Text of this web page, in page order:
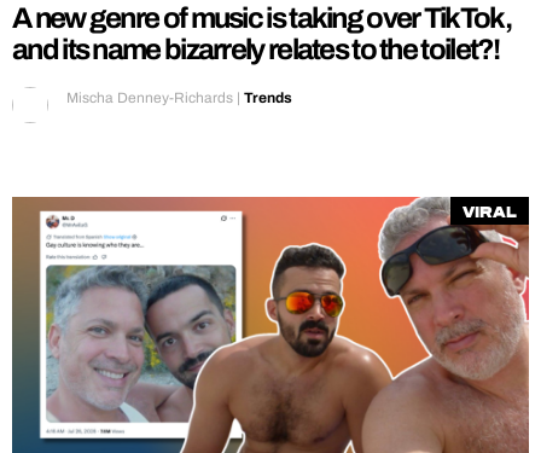
A new genre of music is taking over TikTok,
and its name bizarrely relates to the toilet?!
Mischa Denney-Richards | Trends
Viral